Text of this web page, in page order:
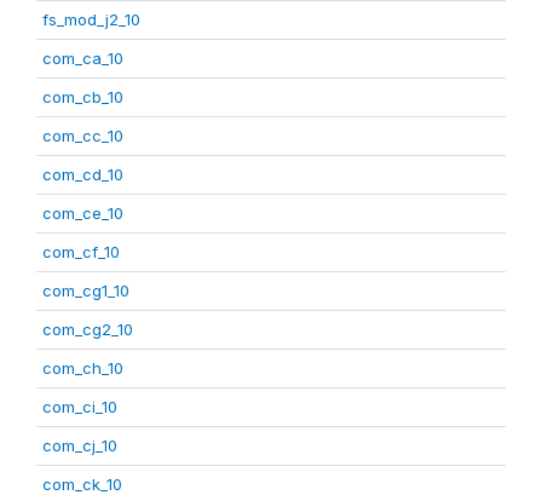
fs_mod_j2_10
com_ca_10
com_cb_10
com_cc_10
com_cd_10
com_ce_10
com_cf_10
com_cg1_10
com_cg2_10
com_ch_10
com_ci_10
com_cj_10
com_ck_10